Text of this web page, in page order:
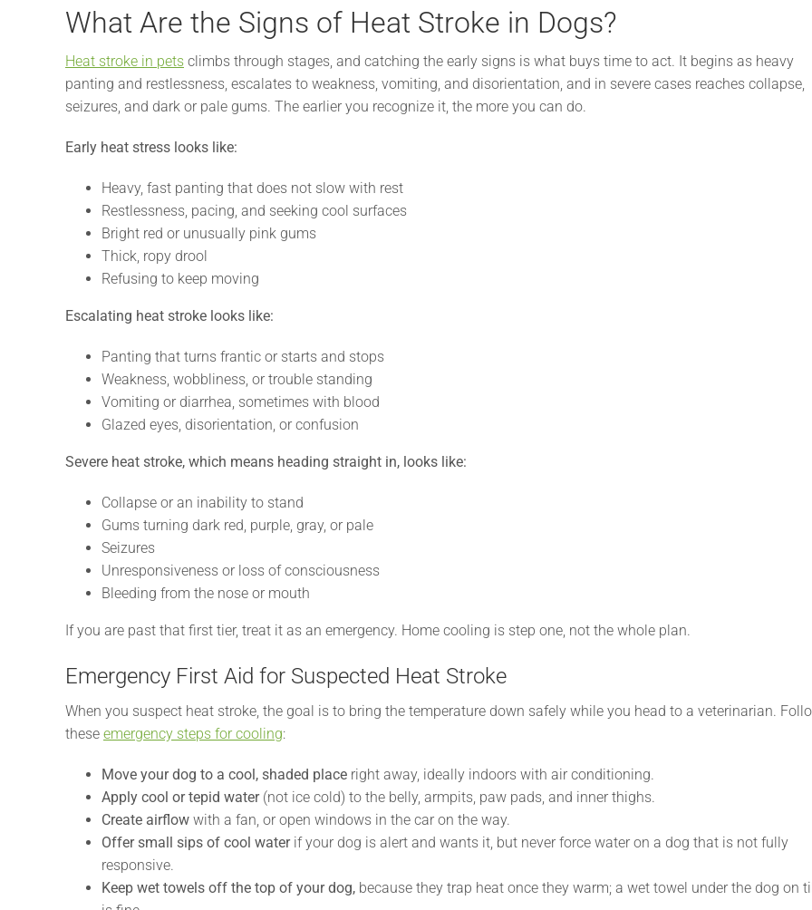
What Are the Signs of Heat Stroke in Dogs?
Heat stroke in pets climbs through stages, and catching the early signs is what buys time to act. It begins as heavy
panting and restlessness, escalates to weakness, vomiting, and disorientation, and in severe cases reaches collapse,
seizures, and dark or pale gums. The earlier you recognize it, the more you can do.
Early heat stress looks like:
Heavy, fast panting that does not slow with rest
Restlessness, pacing, and seeking cool surfaces
Bright red or unusually pink gums
Thick, ropy drool
Refusing to keep moving
Escalating heat stroke looks like:
Panting that turns frantic or starts and stops
Weakness, wobbliness, or trouble standing
Vomiting or diarrhea, sometimes with blood
Glazed eyes, disorientation, or confusion
Severe heat stroke, which means heading straight in, looks like:
Collapse or an inability to stand
Gums turning dark red, purple, gray, or pale
Seizures
Unresponsiveness or loss of consciousness
Bleeding from the nose or mouth
If you are past that first tier, treat it as an emergency. Home cooling is step one, not the whole plan.
Emergency First Aid for Suspected Heat Stroke
When you suspect heat stroke, the goal is to bring the temperature down safely while you head to a veterinarian.
these emergency steps for cooling:
Move your dog to a cool, shaded place right away, ideally indoors with air conditioning.
Apply cool or tepid water(not ice cold) to the belly, armpits, paw pads, and inner thighs.
Create airflow with a fan, or open windows in the car on the way.
Offer small sips of cool waterif your dog is alert and wants it, but never force water on a dog that is not fully
responsive.
Keep wet towels off the top of your dog, because they trap heat once they warm; a wet towel under the dog on